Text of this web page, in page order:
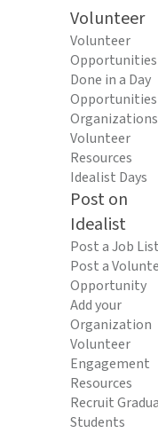
Volunteer
Volunteer
Opportunities
Done in a Day
Opportunities
Organizations
Volunteer
Resources
Idealist Days
Post on
Idealist
Post a Job
Post a
Opportunity
Add your
Organization
Volunteer
Engagement
Resources
Recruit
Students